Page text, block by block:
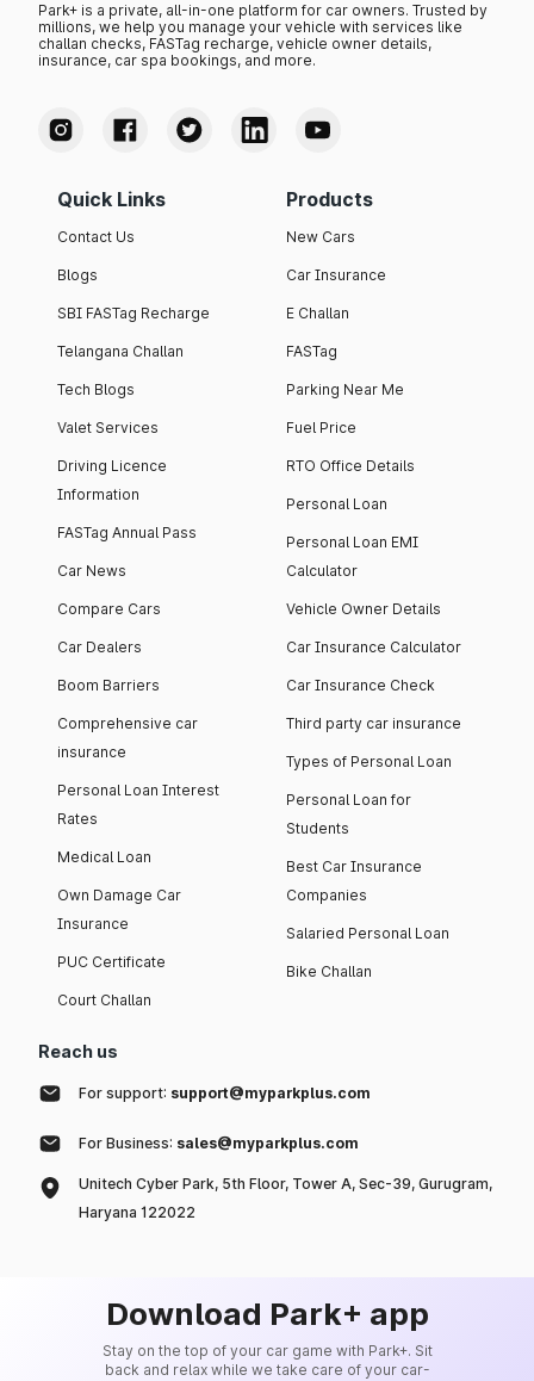
Park+ is a private, all-in-one platform for car owners. Trusted by
millions, we help you manage your vehicle with services like
challan checks, FASTag recharge, vehicle owner details,
insurance, car spa bookings, and more.
Quick Links
Contact Us
Blogs
SBI FASTag Recharge
Telangana Challan
Tech Blogs
Valet Services
Driving Licence
Information
FASTag Annual Pass
Car News
Compare Cars
Car Dealers
Boom Barriers
Comprehensive car
insurance
Personal Loan Interest
Rates
Medical Loan
Own Damage Car
Insurance
PUC Certificate
Court Challan
Products
New Cars
Car Insurance
E Challan
FASTag
Parking Near Me
Fuel Price
RTO Office Details
Personal Loan
Personal Loan EMI
Calculator
Vehicle Owner Details
Car Insurance Calculator
Car Insurance Check
Third party car insurance
Types of Personal Loan
Personal Loan for
Students
Best Car Insurance
Companies
Salaried Personal Loan
Bike Challan
Reach us
For support: support@myparkplus.com
For Business: sales@myparkplus.com
Unitech Cyber Park, 5th Floor, Tower A, Sec-39, Gurugram,
Haryana 122022
Download Park+ app
Stay on the top of your car game with Park+. Sit
back and relax while we take care of your car-